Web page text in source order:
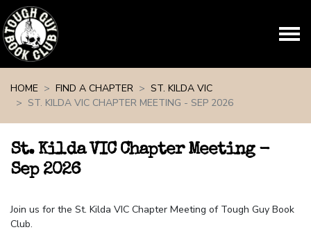
HOME
FIND A CHAPTER
ST. KILDA VIC
ST. KILDA VIC CHAPTER MEETING - SEP 2026
St. Kilda VIC Chapter Meeting -
Sep 2026
Join us for the St. Kilda VIC Chapter Meeting of Tough Guy Book
Club.